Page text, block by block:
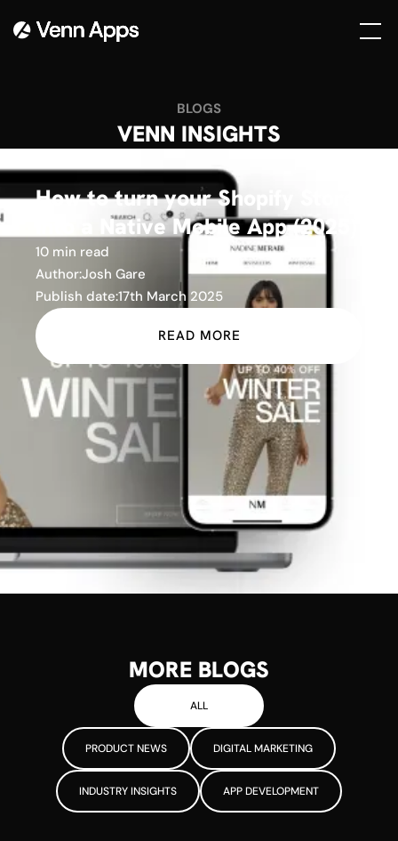
BLOGS
VENN INSIGHTS
How to turn your Shopify Store
into a Native Mobile App (2025)
10 min read
Author:Josh Gare
Publish date:17th March 2025
READ MORE
MORE BLOGS
ALL
PRODUCT NEWS DIGITAL MARKETING
INDUSTRY INSIGHTS APP DEVELOPMENT